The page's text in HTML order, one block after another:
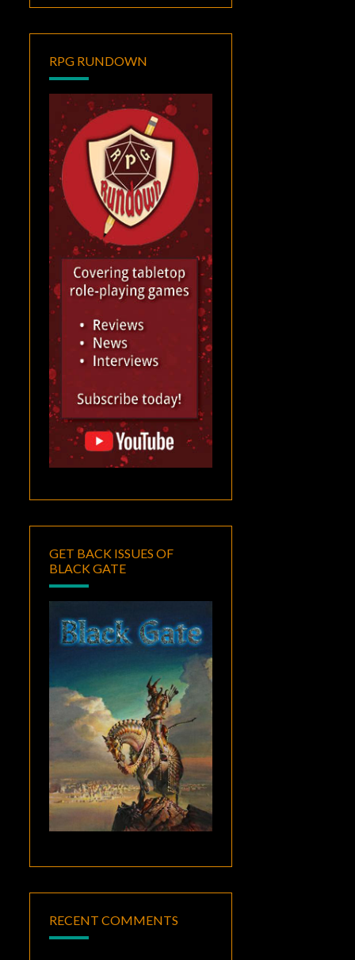
RPG RUNDOWN
GET BACK ISSUES OF
BLACK GATE
RECENT COMMENTS